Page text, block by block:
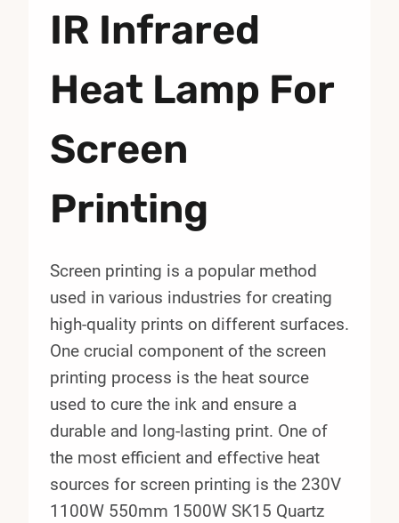
IR Infrared
Heat Lamp For
Screen
Printing
Screen printing is a popular method
used in various industries for creating
high-quality prints on different surfaces.
One crucial component of the screen
printing process is the heat source
used to cure the ink and ensure a
durable and long-lasting print. One of
the most efficient and effective heat
sources for screen printing is the 230V
1100W 550mm 1500W SK15 Quartz